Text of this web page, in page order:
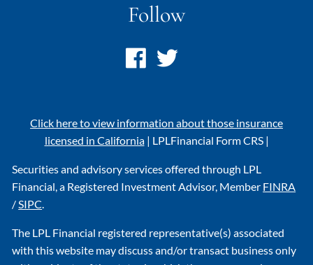
Follow
Click here to view information about those insurance
licensed in California| LPLFinancial Form CRS|
Securities and advisory services offered through LPL
Financial, a Registered Investment Advisor, Member FINRA
/SIPC.
The LPL Financial registered representative(s) associated
with this website may discuss and/or transact business only